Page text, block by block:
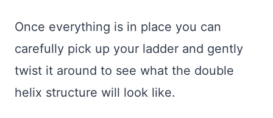
Once everything is in place you can
carefully pick up your ladder and gently
twist it around to see what the double
helix structure will look like.